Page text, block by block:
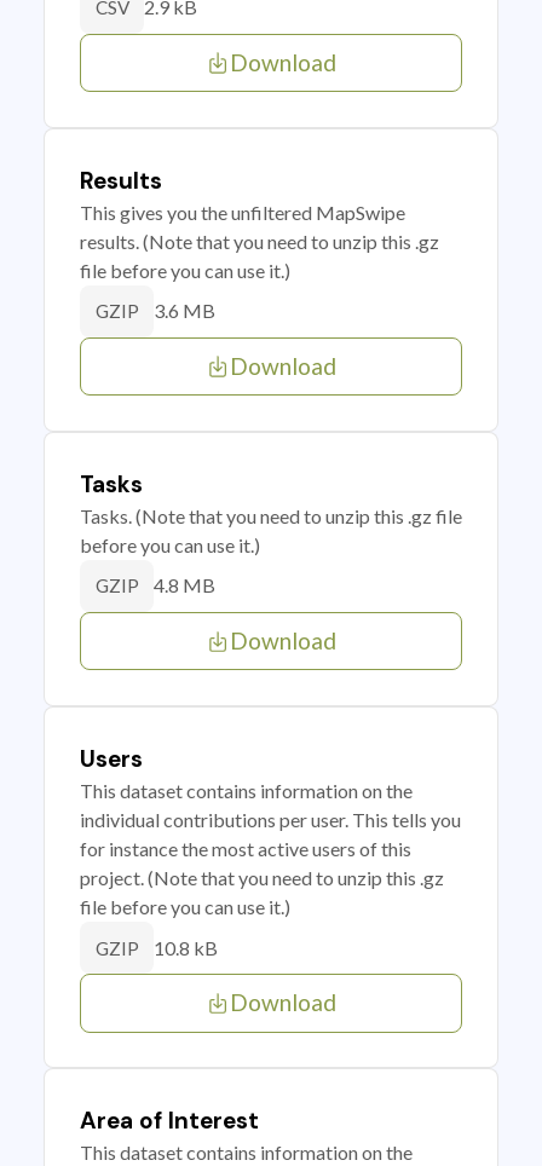
CSV 2.9 kB
Download
Results
This gives you the unfiltered MapSwipe
results. (Note that you need to unzip this .gz
file before you can use it.)
GZIP 3.6 MB
Download
Tasks
Tasks. (Note that you need to unzip this .gz file
before you can use it.)
GZIP 4.8 MB
Download
Users
This dataset contains information on the
individual contributions per user. This tells you
for instance the most active users of this
project. (Note that you need to unzip this .gz
file before you can use it.)
GZIP 10.8 kB
Download
Area of Interest
This dataset contains information on the